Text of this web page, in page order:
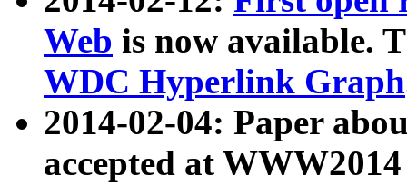
Web is now available.
WDC Hyperlink Graph
2014-02-04: Paper
accepted at